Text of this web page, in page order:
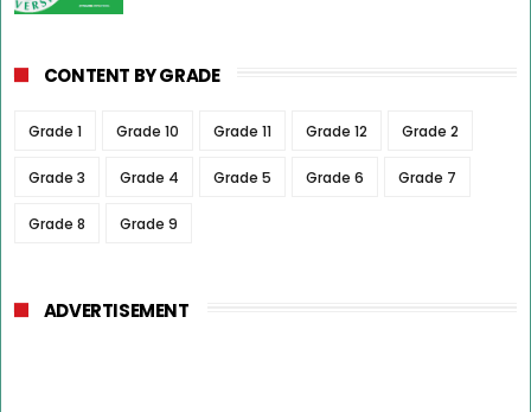
CONTENT BY GRADE
Grade 1 Grade 10 Grade 11 Grade 12 Grade 2
Grade 3 Grade 4 Grade 5 Grade 6 Grade 7
Grade 8 Grade 9
ADVERTISEMENT